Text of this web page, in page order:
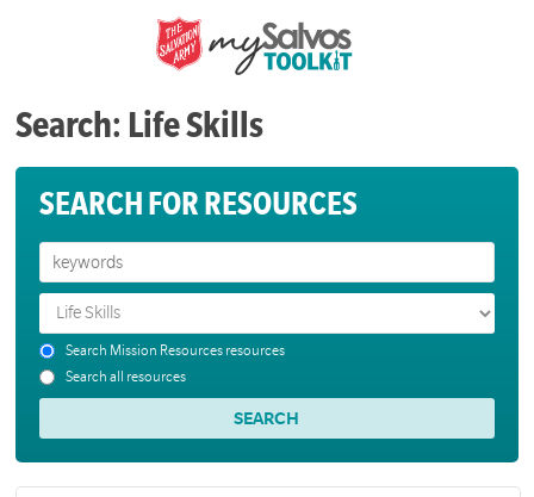
Search: Life Skills
SEARCH FOR RESOURCES
Search Mission Resources resources
Search all resources